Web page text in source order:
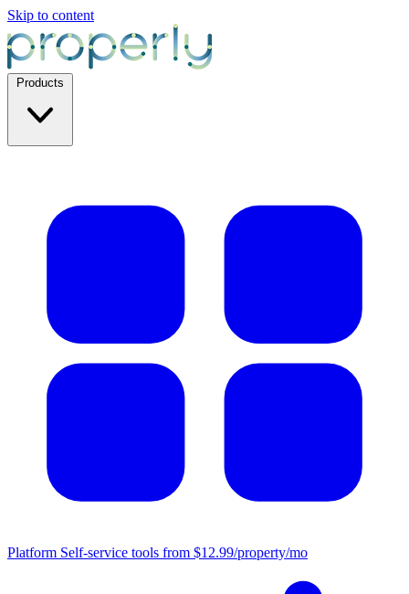
Skip to content
Platform Self-service tools from $12.99/property/mo